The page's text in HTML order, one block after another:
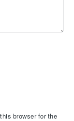
browser for the